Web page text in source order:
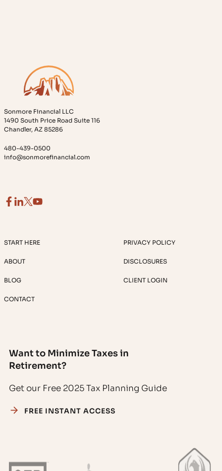
Sonmore Financial LLC
1490 South Price Road Suite 116
Chandler, AZ 85286
480-439-0500
info@sonmorefinancial.com
START HERE PRIVACY POLICY
ABOUT DISCLOSURES
BLOG CLIENT LOGIN
CONTACT
Want to Minimize Taxes in
Retirement?
Get our Free 2025 Tax Planning Guide
FREE INSTANT ACCESS